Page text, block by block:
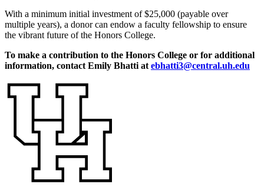
With a minimum initial investment of $25,000 (payable over
multiple years), a donor can endow a faculty fellowship to ensure
the vibrant future of the Honors College.
To make a contribution to the Honors College or for additional
information, contact Emily Bhatti at ebhatti3@central.uh.edu